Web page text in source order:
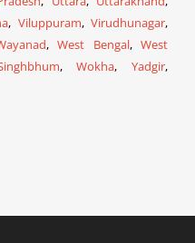
, Viluppuram,Virudhunagar,
,West Bengal,West
,Wokha,Yadgir,